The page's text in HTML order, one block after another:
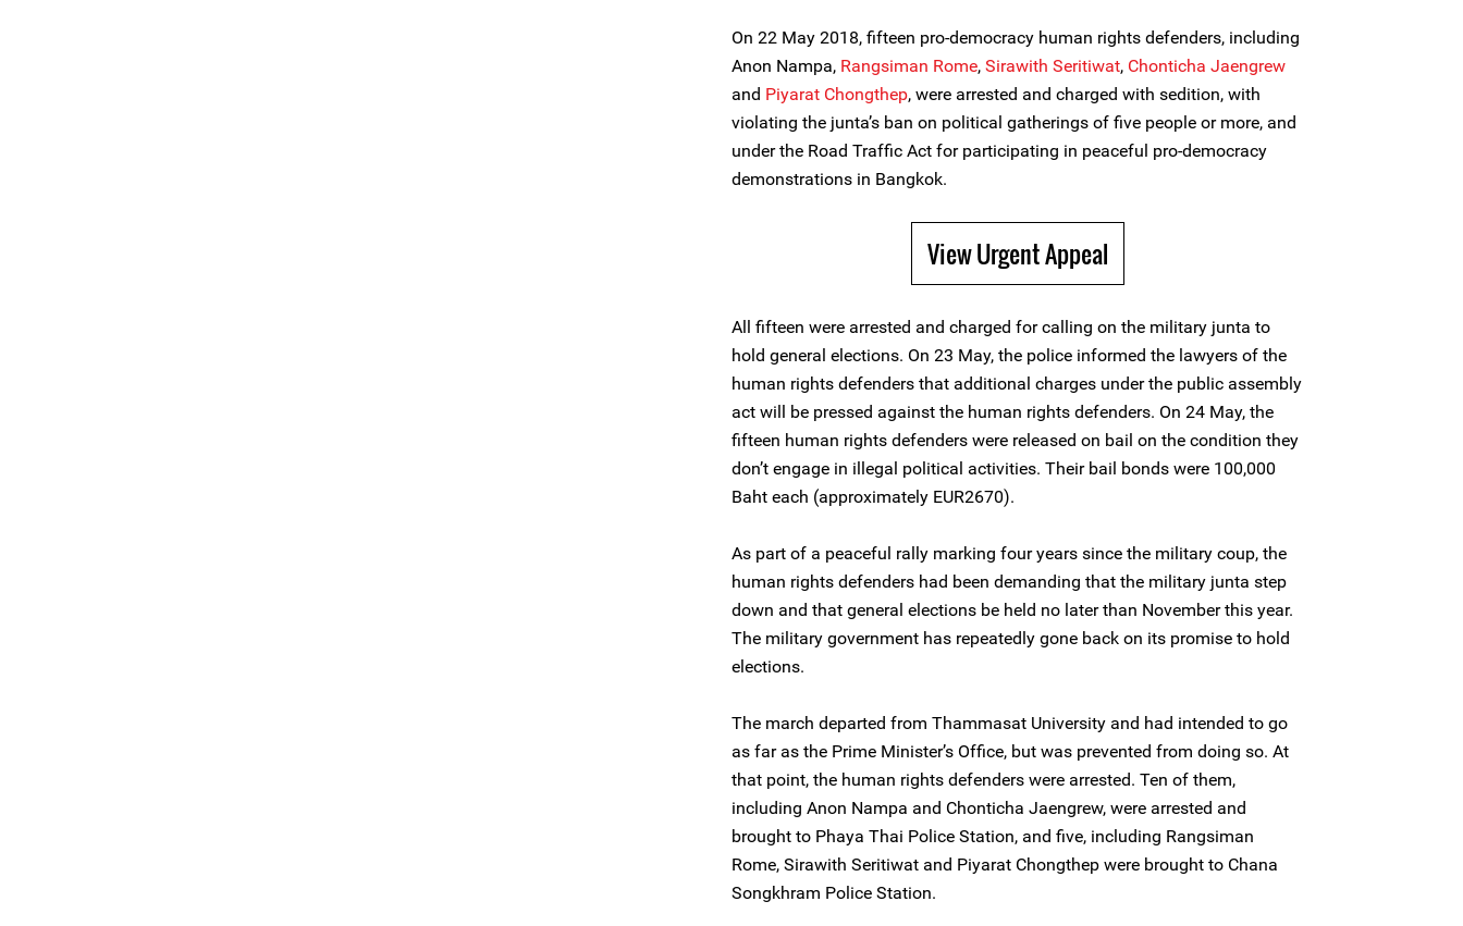
On 22 May 2018, fifteen pro-democracy human rights defenders, including
Anon Nampa, Rangsiman Rome, Sirawith Seritiwat, Chonticha Jaengrew
and Piyarat Chongthep, were arrested and charged with sedition, with
violating the junta’s ban on political gatherings of five people or more, and
under the Road Traffic Act for participating in peaceful pro-democracy
demonstrations in Bangkok.
View Urgent Appeal
All fifteen were arrested and charged for calling on the military junta to
hold general elections. On 23 May, the police informed the lawyers of the
human rights defenders that additional charges under the public assembly
act will be pressed against the human rights defenders. On 24 May, the
fifteen human rights defenders were released on bail on the condition they
don’t engage in illegal political activities. Their bail bonds were 100,000
Baht each (approximately EUR2670).
As part of a peaceful rally marking four years since the military coup, the
human rights defenders had been demanding that the military junta step
down and that general elections be held no later than November this year.
The military government has repeatedly gone back on its promise to hold
elections.
The march departed from Thammasat University and had intended to go
as far as the Prime Minister’s Office, but was prevented from doing so. At
that point, the human rights defenders were arrested. Ten of them,
including Anon Nampa and Chonticha Jaengrew, were arrested and
brought to Phaya Thai Police Station, and five, including Rangsiman
Rome, Sirawith Seritiwat and Piyarat Chongthep were brought to Chana
Songkhram Police Station.